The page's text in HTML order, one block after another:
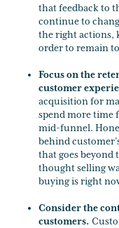
that feedback to
continue to
the right actions,
order to remain
Focus on the
customer
acquisition for
spend more time
mid-funnel.
behind
that goes beyond
thought selling
buying is right
Consider the
customers.